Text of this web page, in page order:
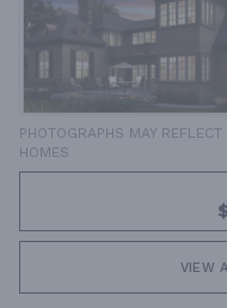
PHOTOGRAPHS MAY
HOMES
VIEW